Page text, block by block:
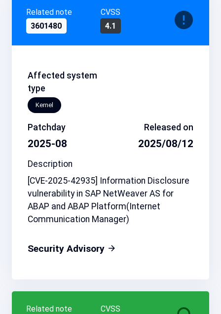
Related note
3601480
CVSS
4.1
Affected system
type
Kernel
Patchday
2025-08
Released on
2025/08/12
Description
[CVE-2025-42935] Information Disclosure
vulnerability in SAP NetWeaver AS for
ABAP and ABAP Platform(Internet
Communication Manager)
Security Advisory
Related note
CVSS